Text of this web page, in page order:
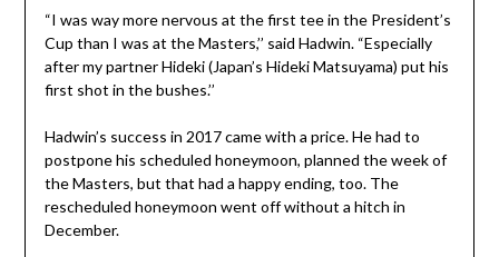
“I was way more nervous at the first tee in the President’s
Cup than I was at the Masters,’’ said Hadwin. “Especially
after my partner Hideki (Japan’s Hideki Matsuyama) put his
first shot in the bushes.’’
Hadwin’s success in 2017 came with a price. He had to
postpone his scheduled honeymoon, planned the week of
the Masters, but that had a happy ending, too. The
rescheduled honeymoon went off without a hitch in
December.